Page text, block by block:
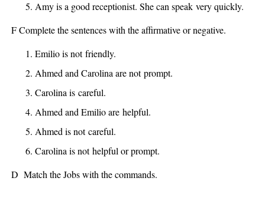
Amy is a good receptionist. Shecan speak very quickly.
F Complete the sentences with the affirmative or negative.
Emiliois notfriendly.
Ahmed and Carolina are notprompt.
Carolina is careful.
Ahmed and Emilioare helpful.
Ahmed is notcareful.
Carolina is nothelpful or prompt.
D Match the Jobs with the commands.